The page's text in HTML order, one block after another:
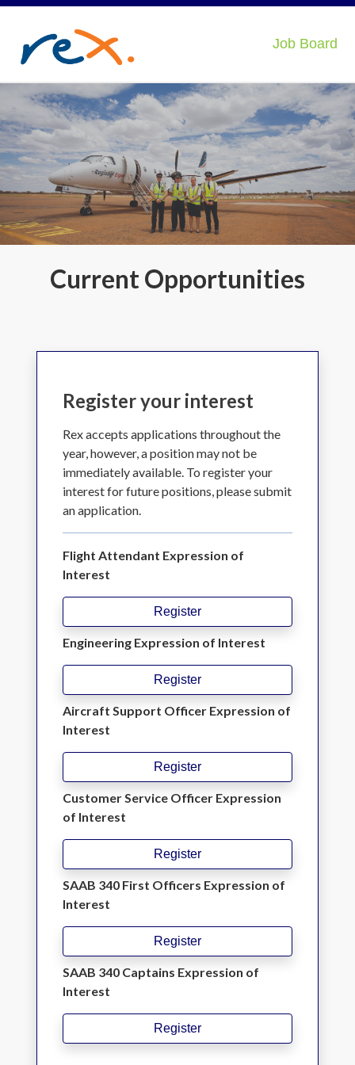
Job Board
Current Opportunities
Register your interest
Rex accepts applications throughout the
year, however, a position may not be
immediately available. To register your
interest for future positions, please submit
an application.
Flight Attendant Expression of
Interest
Register
Engineering Expression of Interest
Register
Aircraft Support Officer Expression of
Interest
Register
Customer Service Officer Expression
of Interest
Register
SAAB 340 First Officers Expression of
Interest
Register
SAAB 340 Captains Expression of
Interest
Register